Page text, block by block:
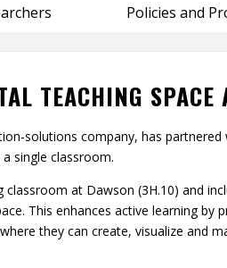
Policies and
TEACHING SPACE
solutions company, has
single classroom.
at Dawson (3H.10) and
This enhances active learning by
they can create, visualize and